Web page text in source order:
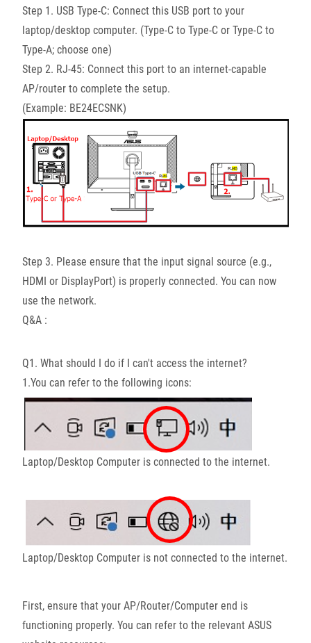
Step 1. USB Type-C: Connect this USB port to your
laptop/desktop computer. (Type-C to Type-C or Type-C to
Type-A; choose one)
Step 2. RJ-45: Connect this port to an internet-capable
AP/router to complete the setup.
(Example: BE24ECSNK)
Step 3. Please ensure that the input signal source (e.g.,
HDMI or DisplayPort) is properly connected. You can now
use the network.
Q&A :
Q1. What should I do if I can't access the internet?
1.You can refer to the following icons:
Laptop/Desktop Computer is connected to the internet.
Laptop/Desktop Computer is not connected to the internet.
First, ensure that your AP/Router/Computer end is
functioning properly. You can refer to the relevant ASUS